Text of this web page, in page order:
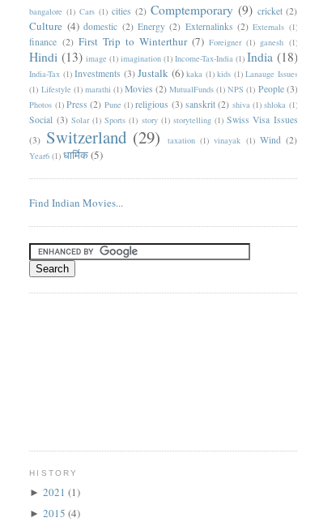
bangalore (1) Cars (1) cities (2) Comptemporary (9) cricket (2)
Culture (4) domestic (2) Energy (2) Externalinks (2) Externals (1)
finance (2) First Trip to Winterthur (7) Foreigner (1) ganesh (1)
Hindi (13) image (1) imagination (1) Income-Tax-India (1) India (18)
India-Tax (1) Investments (3) Justalk (6) kaka (1) kids (1) Lanauge Issues
(1) Lifestyle (1) marathi (1) Movies (2) MutualFunds (1) NPS (1) People (3)
Photos (1) Press (2) Pune (1) religious (3) sanskrit (2) shiva (1) shloka (1)
Social (3) Solar (1) Sports (1) story (1) storytelling (1) Swiss Visa Issues
(3) Switzerland (29) taxation (1) vinayak (1) Wind (2)
Year6 (1) धार्मिक(5)
Find Indian Movies...
HISTORY
►2021(1)
►2015(4)